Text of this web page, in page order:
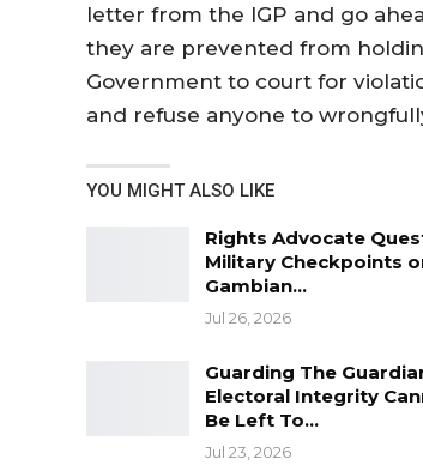
letter from the IGP and go
they are prevented from
Government to court for
and refuse anyone to
YOU MIGHT ALSO LIKE
Rights Advocate
Military Checkpoints
Gambian…
Jul 26, 2026
Guarding The
Electoral Integrity
Be Left To…
Jul 23, 2026